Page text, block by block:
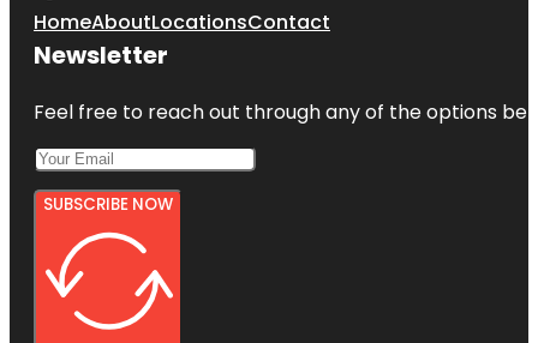
HomeAboutLocationsContact
Newsletter
Feel free to reach out through any of the options
SUBSCRIBE NOW